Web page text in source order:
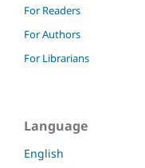
For Readers
For Authors
For Librarians
Language
English